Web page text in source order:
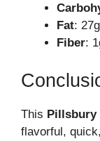
Fat: 27g
Fiber:
This Pillsbury
flavorful,